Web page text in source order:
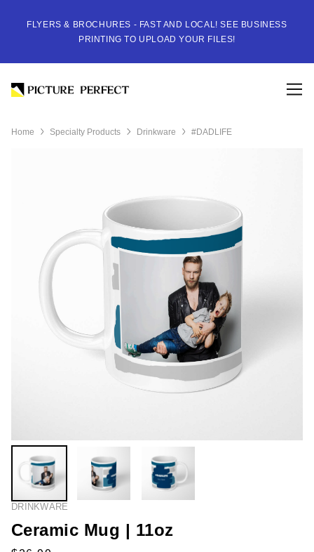
FLYERS & BROCHURES - FAST AND LOCAL! SEE BUSINESS
PRINTING TO UPLOAD YOUR FILES!
Home Specialty Products Drinkware #DADLIFE
DRINKWARE
Ceramic Mug | 11oz